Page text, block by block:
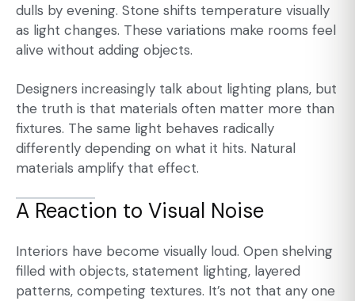
dulls by evening. Stone shifts temperature visually
as light changes. These variations make rooms feel
alive without adding objects.
Designers increasingly talk about lighting plans, but
the truth is that materials often matter more than
fixtures. The same light behaves radically
differently depending on what it hits. Natural
materials amplify that effect.
A Reaction to Visual Noise
Interiors have become visually loud. Open shelving
filled with objects, statement lighting, layered
patterns, competing textures. It’s not that any one